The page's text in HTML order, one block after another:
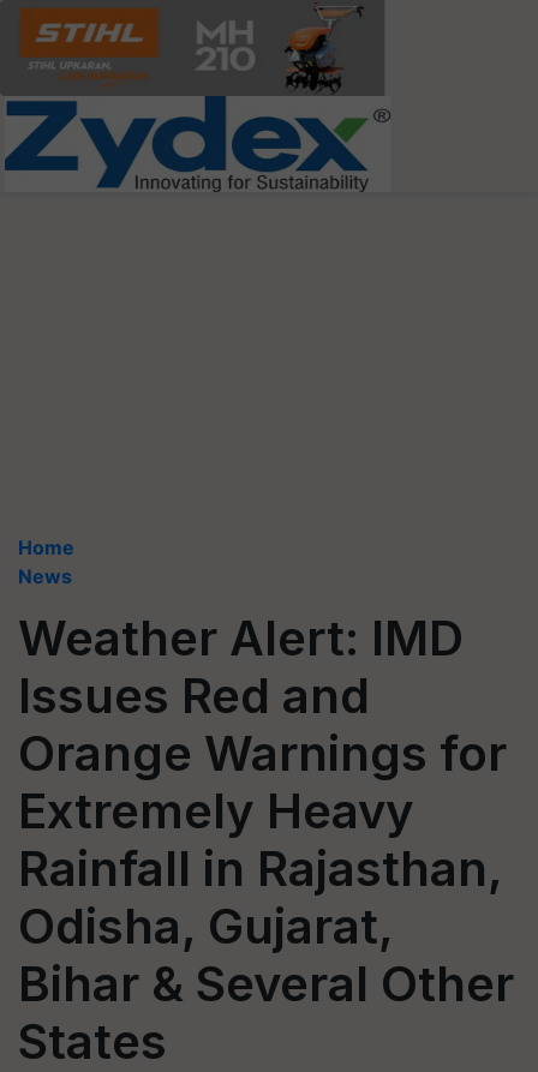
Home
News
Weather Alert: IMD
Issues Red and
Orange Warnings for
Extremely Heavy
Rainfall in Rajasthan,
Odisha, Gujarat,
Bihar & Several Other
States